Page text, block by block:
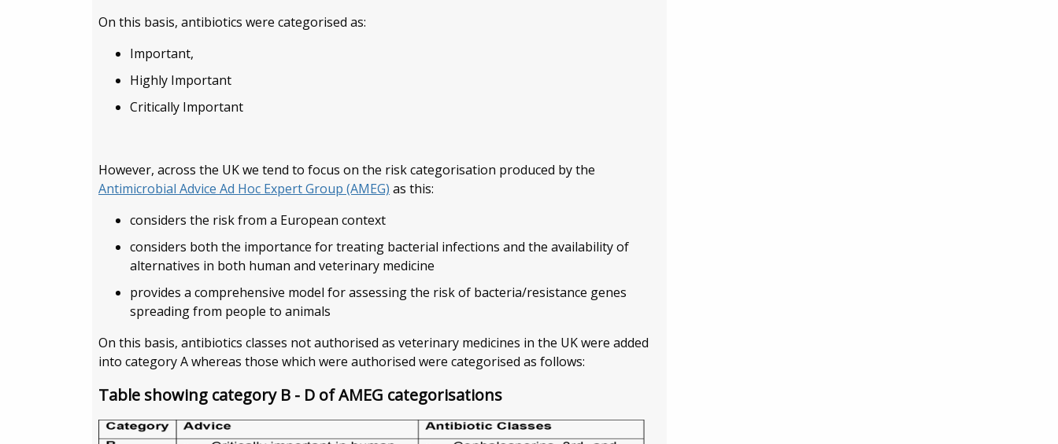
On this basis, antibiotics were categorised as:
Important,
Highly Important
Critically Important
However, across the UK we tend to focus on the risk categorisation produced by the
Antimicrobial Advice Ad Hoc Expert Group (AMEG) as this:
considers the risk from a European context
considers both the importance for treating bacterial infections and the availability of
alternatives in both human and veterinary medicine
provides a comprehensive model for assessing the risk of bacteria/resistance genes
spreading from people to animals
On this basis, antibiotics classes not authorised as veterinary medicines in the UK were added
into category A whereas those which were authorised were categorised as follows:
Table showing category B - D of AMEG categorisations